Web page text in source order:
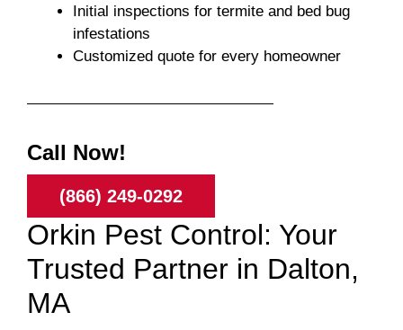
Initial inspections for termite and bed bug
infestations
Customized quote for every homeowner
Call Now!
(866) 249-0292
Orkin Pest Control: Your
Trusted Partner in Dalton,
MA